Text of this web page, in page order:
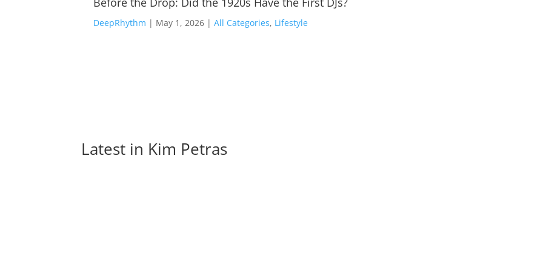
DeepRhythm | May 1, 2026 | All Categories, Lifestyle
Latest in Kim Petras